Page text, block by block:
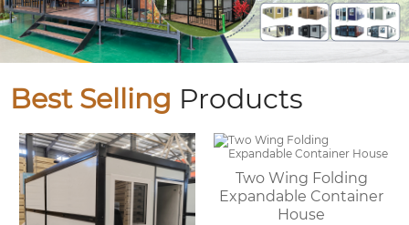
Best Selling Products
Two Wing Folding
Expandable Container
House